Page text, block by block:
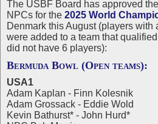
The USBF Board has approved
NPCs for the 2025 World
Denmark this August (players with
were added to a team that
did not have 6 players):
Bermuda Bowl (Open teams):
USA1
Adam Kaplan - Finn Kolesnik
Adam Grossack - Eddie Wold
Kevin Bathurst* - John Hurd*